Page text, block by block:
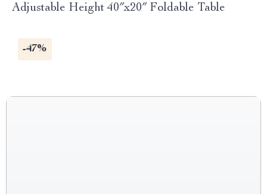
Adjustable Height 40″x20″ Foldable Table
-47%